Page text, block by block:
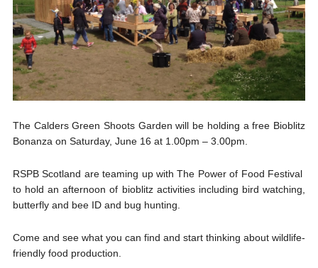
The Calders Green Shoots Garden will be holding a free Bioblitz
Bonanza on Saturday, June 16 at 1.00pm – 3.00pm.
RSPB Scotland are teaming up with The Power of Food Festival
to hold an afternoon of bioblitz activities including bird watching,
butterfly and bee ID and bug hunting.
Come and see what you can find and start thinking about wildlife-
friendly food production.